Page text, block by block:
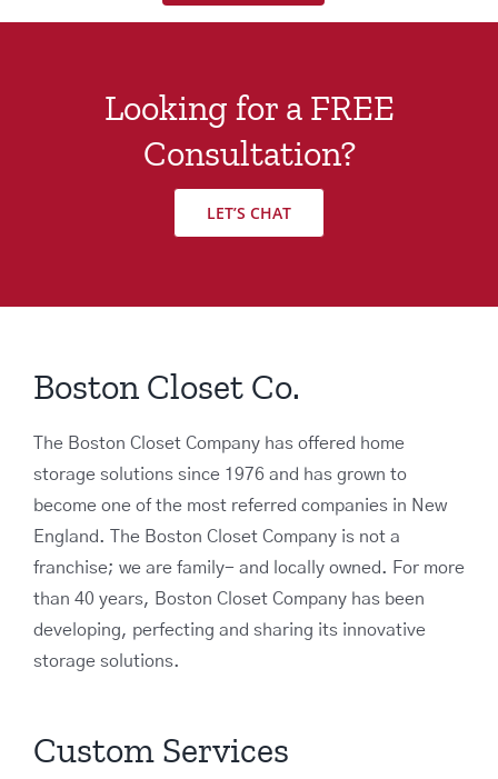
Looking for a FREE
Consultation?
LET’S CHAT
Boston Closet Co.
The Boston Closet Company has offered home
storage solutions since 1976 and has grown to
become one of the most referred companies in New
England. The Boston Closet Company is not a
franchise; we are family- and locally owned. For more
than 40 years, Boston Closet Company has been
developing, perfecting and sharing its innovative
storage solutions.
Custom Services